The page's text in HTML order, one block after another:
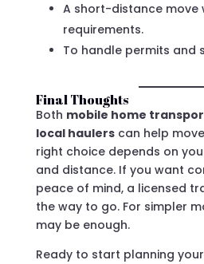
A short-distance move
requirements.
To handle permits and
Final Thoughts
Both mobile home
local haulerscan help
right choice depends on
and distance. If you want
peace of mind, a licensed
the way to go. For simpler
may be enough.
Ready to start planning